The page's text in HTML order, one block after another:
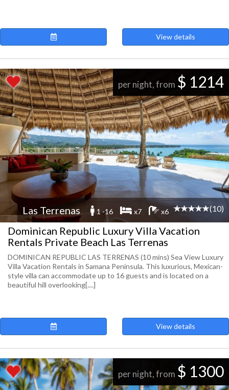
View details
per night, from $ 1214
Las Terrenas 1 -16 x7 x6 (10)
Dominican Republic Luxury Villa Vacation
Rentals Private Beach Las Terrenas
DOMINICAN REPUBLIC LAS TERRENAS (10 mins) Sea View Luxury
Villa Vacation Rentals in Samana Peninsula. This luxurious, Mexican-
style villa can accommodate up to 16 guests and is located on a
beautiful hill overlooking[....]
View details
per night, from $ 1300